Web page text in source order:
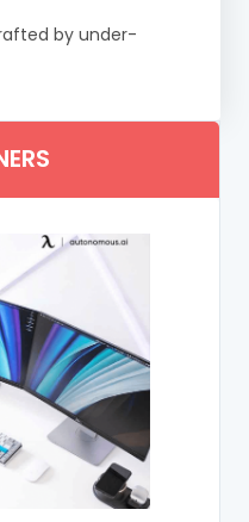
by under-